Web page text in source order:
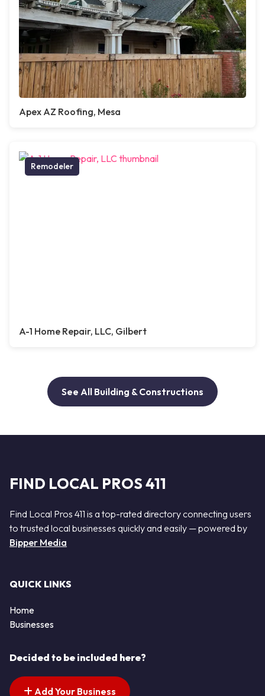
Apex AZ Roofing, Mesa
Remodeler
A-1 Home Repair, LLC, Gilbert
See All Building & Constructions
FIND LOCAL PROS 411
Find Local Pros 411 is a top-rated directory connecting users
to trusted local businesses quickly and easily — powered by
Bipper Media
QUICK LINKS
Home
Businesses
Decided to be included here?
Add Your Business